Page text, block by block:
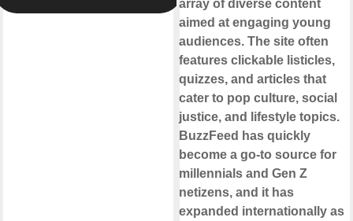
array of diverse content
aimed at engaging young
audiences. The site often
features clickable listicles,
quizzes, and articles that
cater to pop culture, social
justice, and lifestyle topics.
BuzzFeed has quickly
become a go-to source for
millennials and Gen Z
netizens, and it has
expanded internationally as